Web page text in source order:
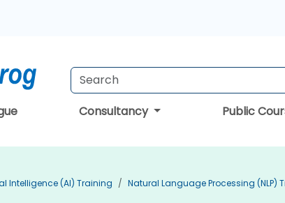
Consultancy Public
Intelligence (AI) Training Natural Language Processing (NLP)